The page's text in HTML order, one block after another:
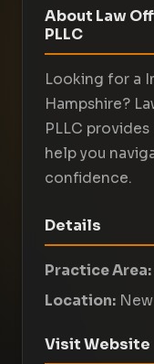
About Law
PLLC
Looking for a
Hampshire?
PLLC
help you
confidence.
Details
Practice Area:
Location:
Visit Website